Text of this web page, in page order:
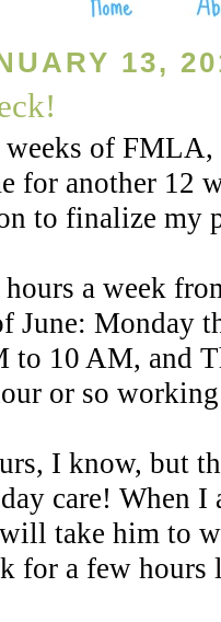
13,
of
for another 12
to finalize my
a week
June: Monday
to 10 AM, and
or so
I know, but
care! When
take him to
for a few hours